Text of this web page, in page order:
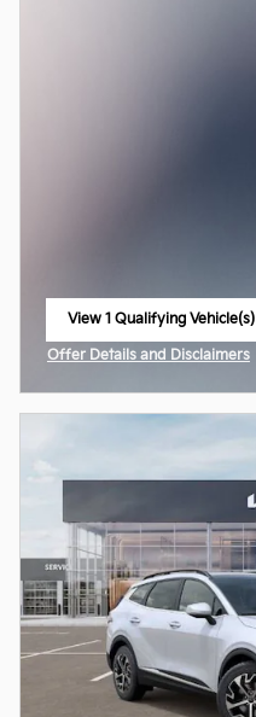
View 1 Qualifying Vehicle(s)
Offer Details and Disclaimers